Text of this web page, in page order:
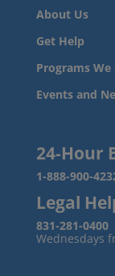
About Us
Get Help
Programs
Events and
24-Hour
1-888-900-
Legal
831-281-0400
Wednesdays